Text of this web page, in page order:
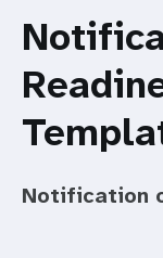
Notification